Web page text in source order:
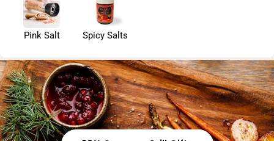
Pink Salt Spicy Salts